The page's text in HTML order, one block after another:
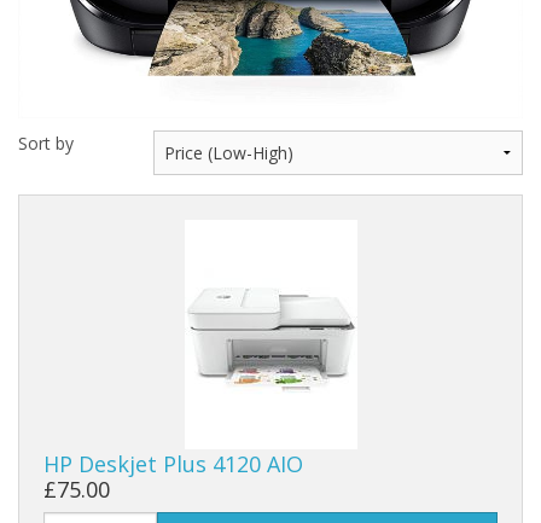
Software
Sort by
HP Deskjet Plus 4120 AIO
£75.00